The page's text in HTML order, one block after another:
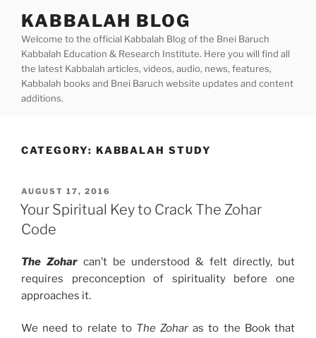
content
KABBALAH BLOG
Welcome to the official Kabbalah Blog of the Bnei Baruch
Kabbalah Education & Research Institute. Here you will find all
the latest Kabbalah articles, videos, audio, news, features,
Kabbalah books and Bnei Baruch website updates and content
additions.
CATEGORY: KABBALAH STUDY
POSTED
ON
AUGUST 17, 2016
Your Spiritual Key to Crack The Zohar
Code
The Zohar can’t be understood & felt directly, but
requires preconception of spirituality before one
approaches it.
We need to relate to The Zohar as to the Book that